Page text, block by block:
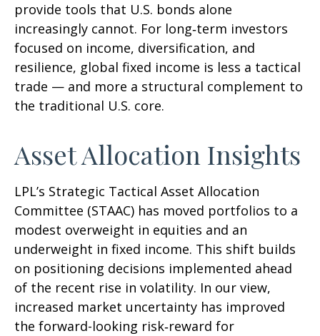
provide tools that U.S. bonds alone
increasingly cannot. For long‑term investors
focused on income, diversification, and
resilience, global fixed income is less a tactical
trade — and more a structural complement to
the traditional U.S. core.
Asset Allocation Insights
LPL’s Strategic Tactical Asset Allocation
Committee (STAAC) has moved portfolios to a
modest overweight in equities and an
underweight in fixed income. This shift builds
on positioning decisions implemented ahead
of the recent rise in volatility. In our view,
increased market uncertainty has improved
the forward-looking risk‑reward for